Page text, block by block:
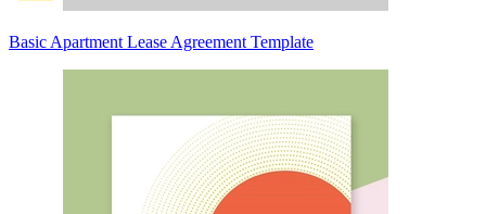
Basic Apartment Lease Agreement Template